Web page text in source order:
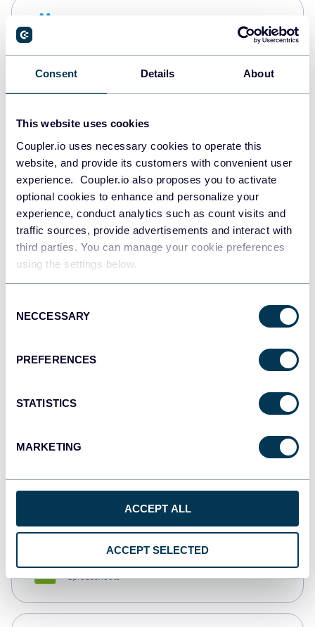
Consent Details About
This website uses cookies
Coupler.io uses necessary cookies to operate this
website, and provide its customers with convenient user
experience. Coupler.io also proposes you to activate
optional cookies to enhance and personalize your
experience, conduct analytics such as count visits and
traffic sources, provide advertisements and interact with
third parties. You can manage your cookie preferences
using the settings below.
Selection
NECCESSARY
PREFERENCES
STATISTICS
MARKETING
ACCEPT ALL
ACCEPT SELECTED
PostgreSQL
Redshift
JSON
API
Qlik
monday.com
Spreadsheets